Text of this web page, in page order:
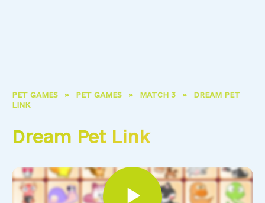
PET GAMES » PET GAMES » MATCH 3 »
DREAM PET
LINK
Dream Pet Link